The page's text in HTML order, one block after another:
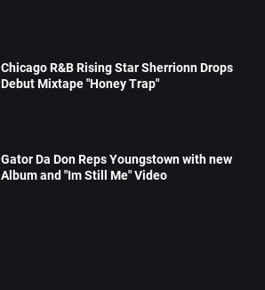
Chicago R&B Rising Star Sherrionn Drops
Debut Mixtape "Honey Trap"
Gator Da Don Reps Youngstown with new
Album and "Im Still Me" Video